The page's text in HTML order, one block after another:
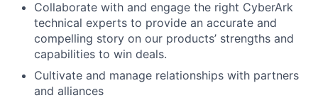
Collaborate with and engage the right CyberArk
technical experts to provide an accurate and
compelling story on our products’ strengths and
capabilities to win deals.
Cultivate and manage relationships with partners
and alliances